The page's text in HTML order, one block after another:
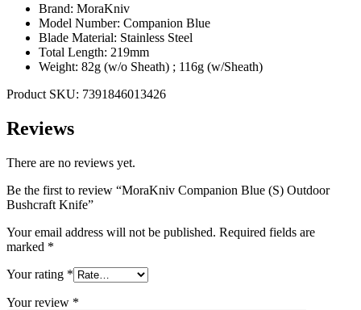
Brand: MoraKniv
Model Number: Companion Blue
Blade Material: Stainless Steel
Total Length: 219mm
Weight: 82g (w/o Sheath) ; 116g (w/Sheath)
Product SKU: 7391846013426
Reviews
There are no reviews yet.
Be the first to review “MoraKniv Companion Blue (S) Outdoor
Bushcraft Knife”
Your email address will not be published. Required fields are
marked *
Your rating *
Your review *